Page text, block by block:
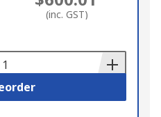
(inc. GST)